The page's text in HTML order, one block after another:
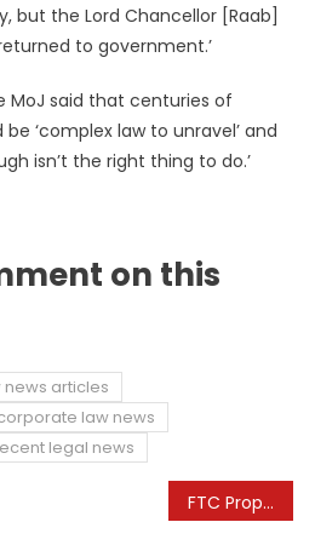
but the Lord Chancellor [Raab]
to government.’
MoJ said that centuries of
‘complex law to unravel’ and
isn’t the right thing to do.’
on this
news articles
law news
legal news
FTC Proposes Rule Banning Use of Non-Competes with Employees and Workers and Limiting Employer Protections Against Unfair Competition | Seyfarth Shaw